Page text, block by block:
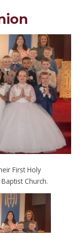
First Holy
Church.